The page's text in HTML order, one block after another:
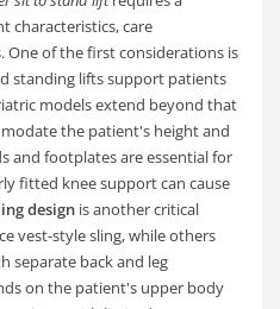
characteristics, care
One of the first considerations is
standing lifts support patients
models extend beyond that
the patient's height and
and footplates are essential for
fitted knee support can cause
design is another critical
vest-style sling, while others
separate back and leg
on the patient's upper body